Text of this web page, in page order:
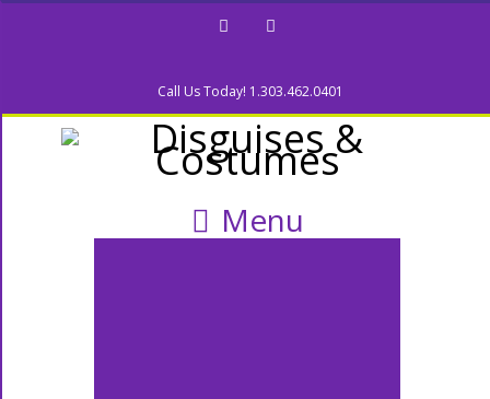
Call Us Today! 1.303.462.0401
Menu